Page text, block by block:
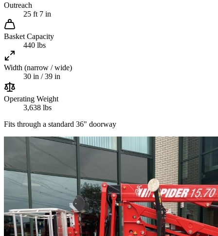
Outreach
25 ft 7 in
Basket Capacity
440 lbs
Width (narrow / wide)
30 in / 39 in
Operating Weight
3,638 lbs
Fits through a standard 36" doorway